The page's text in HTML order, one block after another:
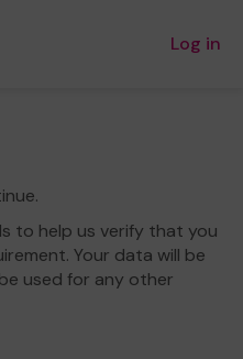
Log in
to help us verify that you
Your data will be
used for any other